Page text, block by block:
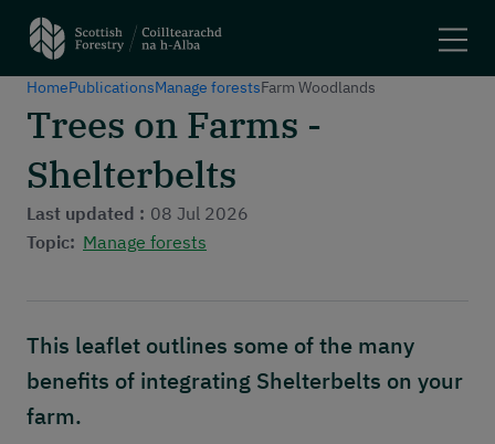
Main navigation
Plant trees and woodlands
Felling trees
Apply for a grant
Maps and tools
Header menu
About
HomePublicationsManage forestsFarm Woodlands
Trees on Farms -
Shelterbelts
Last updated : 08 Jul 2026
Topic: Manage forests
This leaflet outlines some of the many
benefits of integrating Shelterbelts on your
farm.